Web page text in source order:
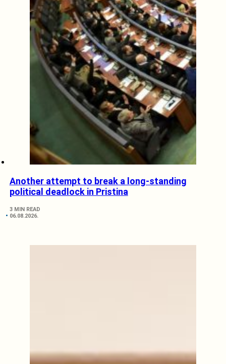
Another attempt to break a long-standing
political deadlock in Pristina
3 MIN READ
06.08.2026.